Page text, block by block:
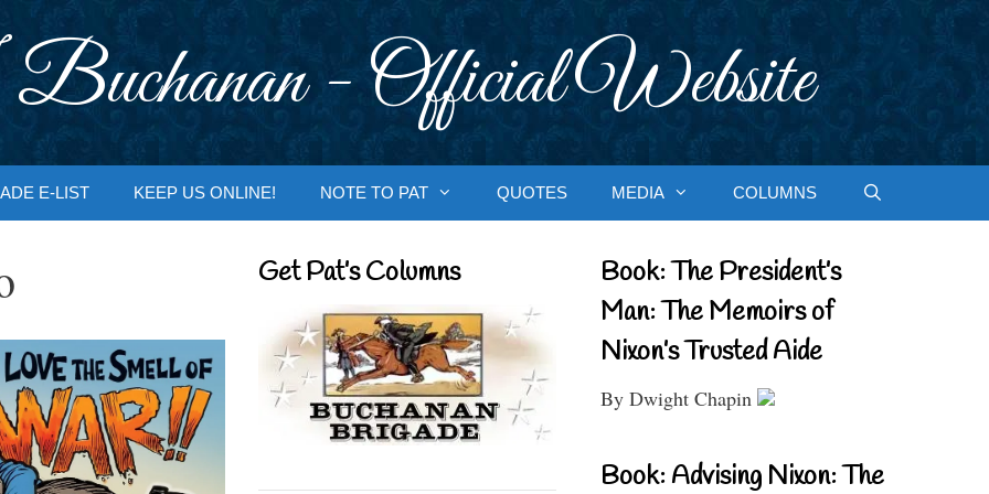
- Official Website
E-LIST KEEP US ONLINE! NOTE TO PAT QUOTES MEDIA COLUMNS
Get Pat’s Columns
Book: The President’s
Man: The Memoirs of
Nixon’s Trusted Aide
By Dwight Chapin
Book: Advising Nixon: The